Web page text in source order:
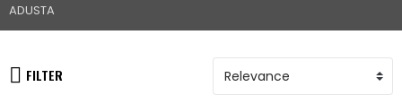
ADUSTA
FILTER